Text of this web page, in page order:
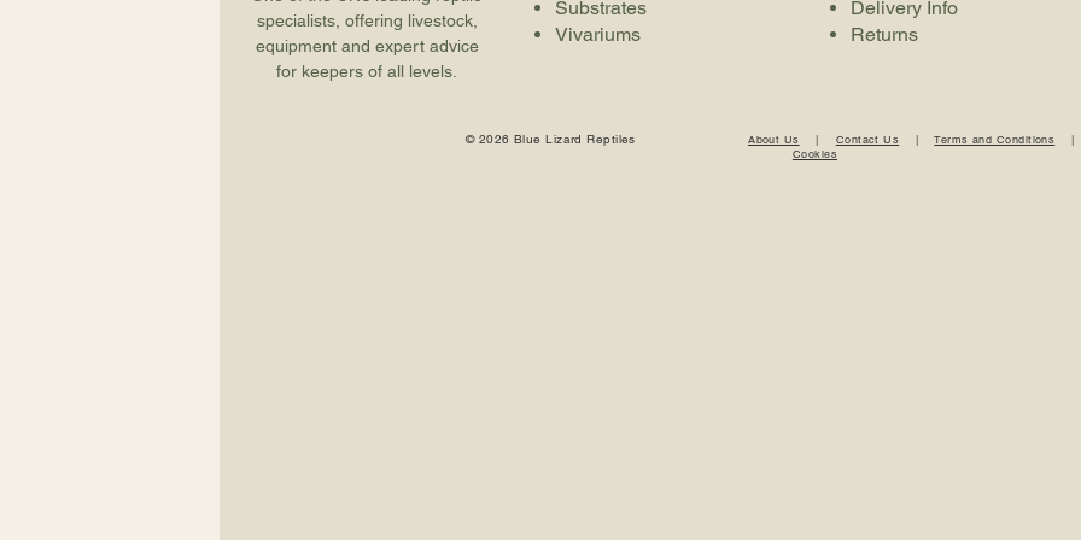
specialists, offering livestock,
equipment and expert advice
for keepers of all levels.
Substrates
Vivariums
Delivery Info
Returns
© 2026 Blue Lizard Reptiles About Us | Contact Us |Terms and Conditions
Cookies